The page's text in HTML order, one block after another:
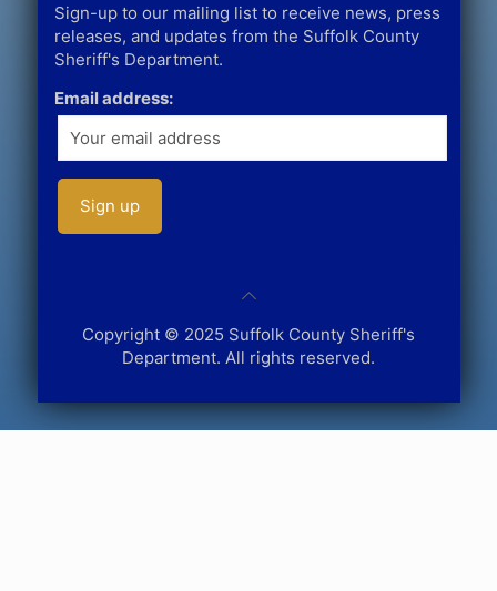
Sign-up to our mailing list to receive news, press
releases, and updates from the Suffolk County
Sheriff's Department.
Email address:
Copyright © 2025 Suffolk County Sheriff's
Department. All rights reserved.